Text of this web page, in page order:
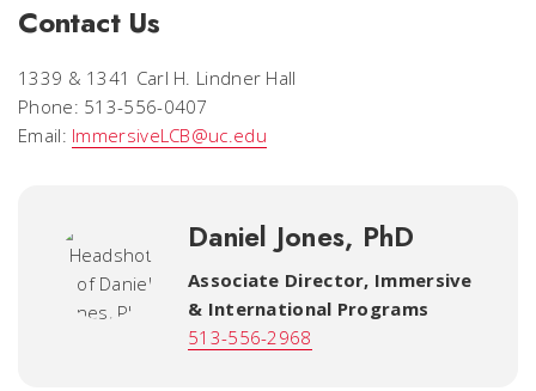
Contact Us
1339 & 1341 Carl H. Lindner Hall
Phone: 513-556-0407
Email: ImmersiveLCB@uc.edu
Daniel Jones, PhD
Associate Director, Immersive
& International Programs
513-556-2968